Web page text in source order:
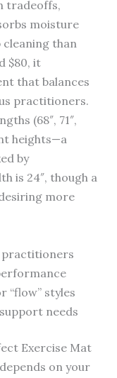
tradeoffs,
moisture
than
$80, it
that balances
practitioners.
(68″, 71″,
heights—a
by
is 24″, though a
more
practitioners
“flow” styles
needs
Exercise Mat
on your